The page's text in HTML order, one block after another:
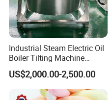
Industrial Steam Electric Oil
Boiler Tilting Machine
Double Jacketed Kettle with
Agitator
US$2,000.00-2,500.00